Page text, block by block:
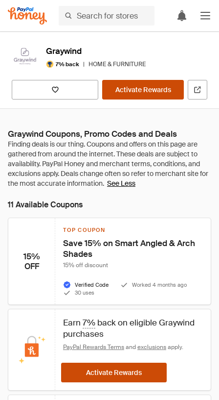
Graywind
7% back | HOME & FURNITURE
Activate Rewards
Graywind Coupons, Promo Codes and Deals
See Less
11 Available Coupons
15%
OFF
TOP COUPON
Save 15% on Smart Angled & Arch
Shades
15% off discount
Verified Code
Worked 4 months ago
30 uses
Earn 7% back on eligible Graywind
purchases
PayPal Rewards Terms and exclusions apply.
Activate Rewards